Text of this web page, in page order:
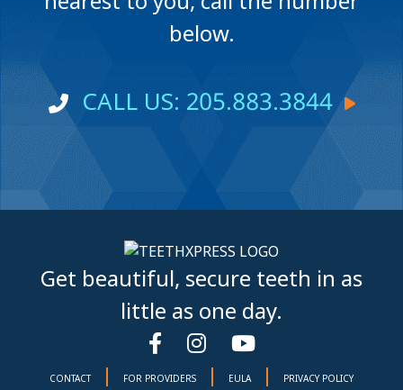
below.
CALL US: 205.883.3844
Get beautiful, secure teeth in as
little as one day.
CONTACT | FOR PROVIDERS | EULA | PRIVACY POLICY